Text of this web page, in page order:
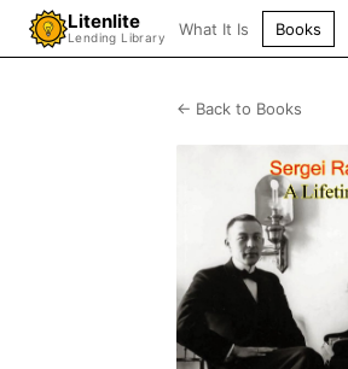
Litenlite
Lending Library What It Is Books
← Back to Books